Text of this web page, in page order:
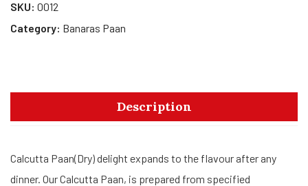
SKU: 0012
Category: Banaras Paan
Description
Calcutta Paan(Dry) delight expands to the flavour after any
dinner. Our Calcutta Paan, is prepared from specified